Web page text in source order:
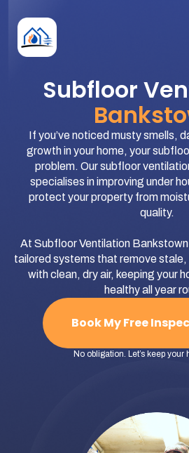
Subfloor
If you’ve noticed musty smells,
growth in your home, your
problem. Our subfloor
specialises in improving under
protect your property from
quality.
At Subfloor Ventilation
tailored systems that remove stale,
with clean, dry air, keeping your
healthy all year
Book My Free
No obligation. Let’s keep your